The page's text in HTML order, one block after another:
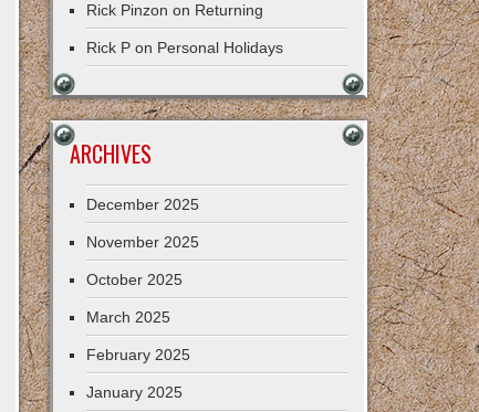
Rick Pinzon on Returning
Rick P on Personal Holidays
ARCHIVES
December 2025
November 2025
October 2025
March 2025
February 2025
January 2025